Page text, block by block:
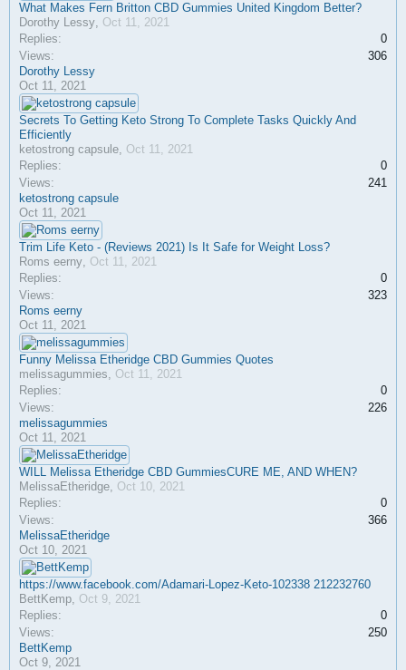
What Makes Fern Britton CBD Gummies United Kingdom Better?
Dorothy Lessy, Oct 11, 2021
Replies:
0
Views:
306
Dorothy Lessy
Oct 11, 2021
Secrets To Getting Keto Strong To Complete Tasks Quickly And
Efficiently
ketostrong capsule, Oct 11, 2021
Replies:
0
Views:
241
ketostrong capsule
Oct 11, 2021
Trim Life Keto - (Reviews 2021) Is It Safe for Weight Loss?
Roms eerny, Oct 11, 2021
Replies:
0
Views:
323
Roms eerny
Oct 11, 2021
Funny Melissa Etheridge CBD Gummies Quotes
melissagummies, Oct 11, 2021
Replies:
0
Views:
226
melissagummies
Oct 11, 2021
WILL Melissa Etheridge CBD GummiesCURE ME, AND WHEN?
MelissaEtheridge, Oct 10, 2021
Replies:
0
Views:
366
MelissaEtheridge
Oct 10, 2021
https://www.facebook.com/Adamari-Lopez-Keto-102338 212232760
BettKemp, Oct 9, 2021
Replies:
0
Views:
250
BettKemp
Oct 9, 2021